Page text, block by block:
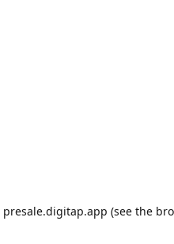
presale.digitap.app (see the